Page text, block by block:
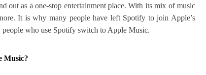
out as a one-stop entertainment place. With its mix of music
It is why many people have left Spotify to join Apple’s
who use Spotify switch to Apple Music.
Music?